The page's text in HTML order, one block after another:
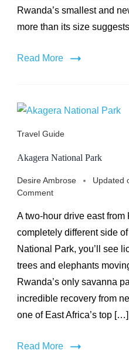
Rwanda’s smallest and
more than its size
Read More
Travel Guide
Akagera National Park
Desire Ambrose Updated
Commenton
National
Park
A two-hour drive east from
completely different side
National Park, you’ll see
trees and elephants
Rwanda’s only savanna
incredible recovery from
one of East Africa’s top […]
Read More